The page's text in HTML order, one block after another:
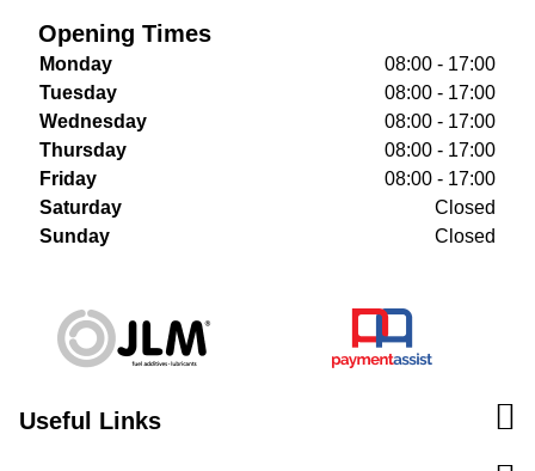
Opening Times
Monday
08:00 - 17:00
Tuesday
08:00 - 17:00
Wednesday
08:00 - 17:00
Thursday
08:00 - 17:00
Friday
08:00 - 17:00
Saturday
Closed
Sunday
Closed
Useful Links